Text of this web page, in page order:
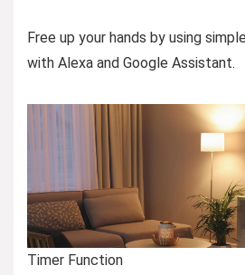
Free up your hands by using
with Alexa and Google Assistant.
Timer Function